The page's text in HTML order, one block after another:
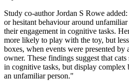
Study co-author Jordan S Rowe
or hesitant behaviour around
their engagement in cognitive tasks.
more likely to play with the toy, but
boxes, when events were presented by
owner. These findings suggest that
in cognitive tasks, but display complex
an unfamiliar person."